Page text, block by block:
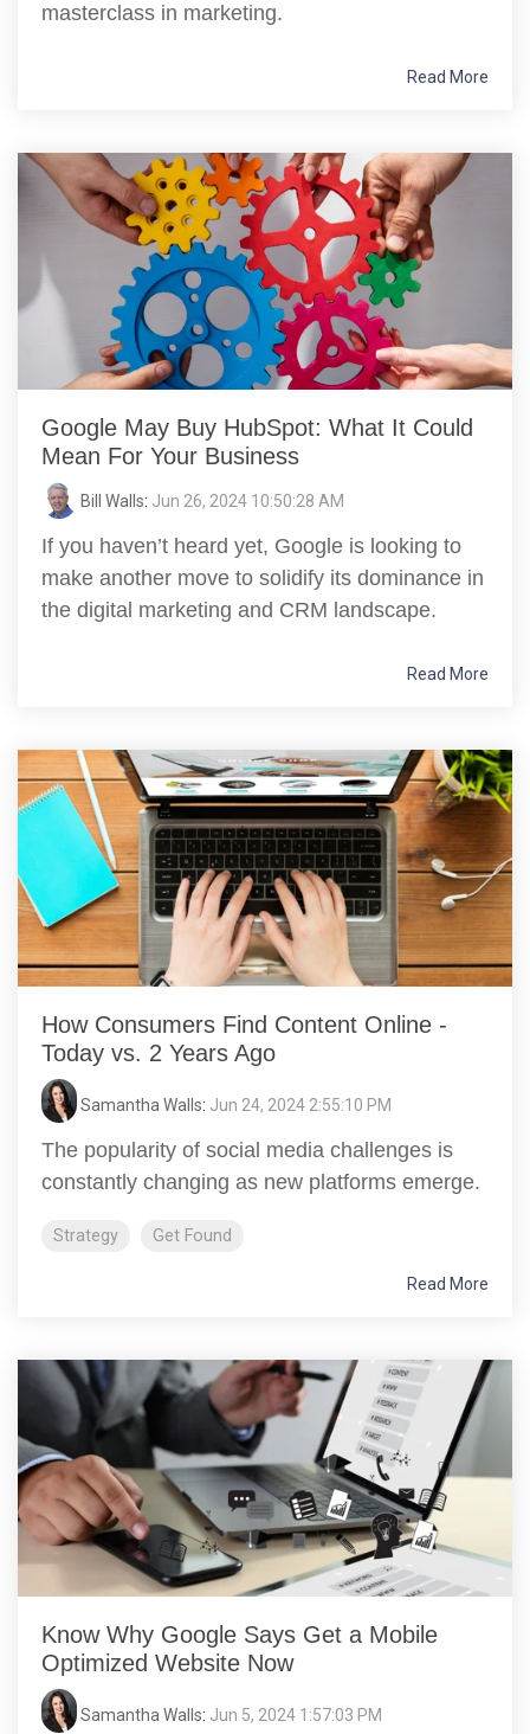
masterclass in marketing.
Read More
Google May Buy HubSpot: What It Could
Mean For Your Business
Bill Walls: Jun 26, 2024 10:50:28 AM
If you haven’t heard yet, Google is looking to
make another move to solidify its dominance in
the digital marketing and CRM landscape.
Read More
How Consumers Find Content Online -
Today vs. 2 Years Ago
Samantha Walls: Jun 24, 2024 2:55:10 PM
The popularity of social media challenges is
constantly changing as new platforms emerge.
Strategy Get Found
Read More
Know Why Google Says Get a Mobile
Optimized Website Now
Samantha Walls: Jun 5, 2024 1:57:03 PM